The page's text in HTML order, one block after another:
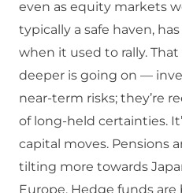
even as equity markets
typically a safe haven,
when it used to rally.
deeper is going on —
near-term risks; they’re
of long-held certainties.
capital moves. Pensions
tilting more towards
Europe. Hedge funds